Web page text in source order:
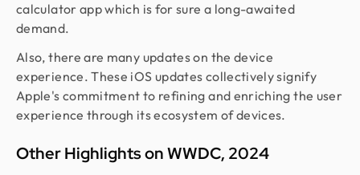
calculator app which is for sure a long-awaited
demand.
Also, there are many updates on the device
experience. These iOS updates collectively signify
Apple's commitment to refining and enriching the user
experience through its ecosystem of devices.
Other Highlights on WWDC, 2024